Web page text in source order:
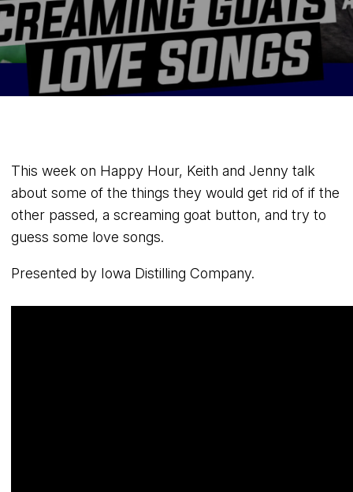
This week on Happy Hour, Keith and Jenny talk
about some of the things they would get rid of if the
other passed, a screaming goat button, and try to
guess some love songs.
Presented by Iowa Distilling Company.